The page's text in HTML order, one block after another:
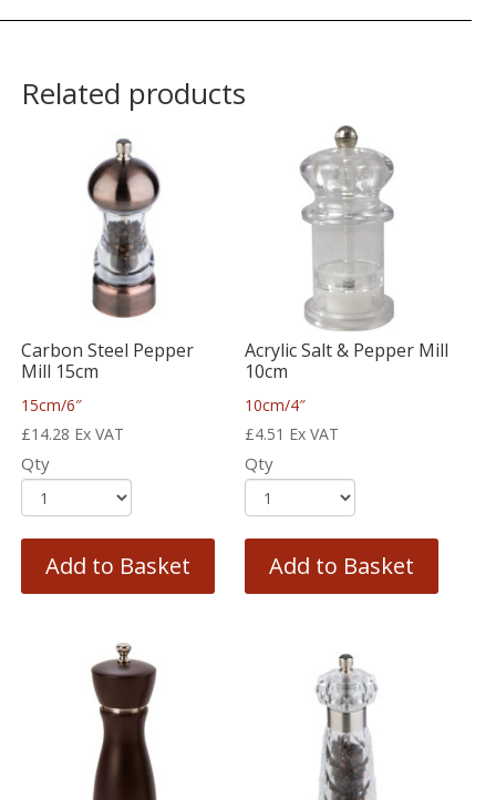
Related products
Carbon Steel Pepper
Mill 15cm
15cm/6″
£14.28 Ex VAT
Qty
Add to Basket
Acrylic Salt & Pepper Mill
10cm
10cm/4″
£4.51 Ex VAT
Qty
Add to Basket